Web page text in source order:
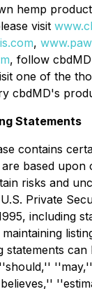
hemp
visit
,
, follow
one of the
cbdMD's
Statements
contains
based upon
risks and
Private
including
can